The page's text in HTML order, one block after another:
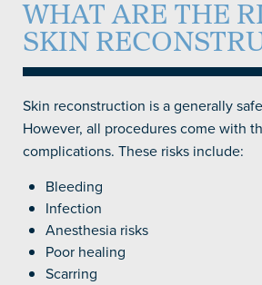
WHAT ARE THE
SKIN
Skin reconstruction is a generally
However, all procedures come with
complications. These risks include:
Bleeding
Infection
Anesthesia risks
Poor healing
Scarring